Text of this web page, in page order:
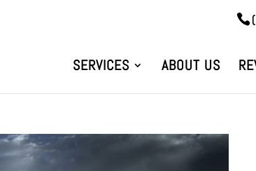
SERVICES ABOUT US